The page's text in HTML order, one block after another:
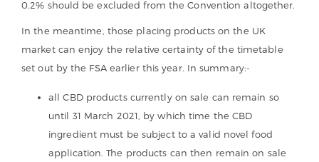
0.2% should be excluded from the Convention altogether.
In the meantime, those placing products on the UK
market can enjoy the relative certainty of the timetable
set out by the FSA earlier this year. In summary:-
all CBD products currently on sale can remain so
until 31 March 2021, by which time the CBD
ingredient must be subject to a valid novel food
application. The products can then remain on sale